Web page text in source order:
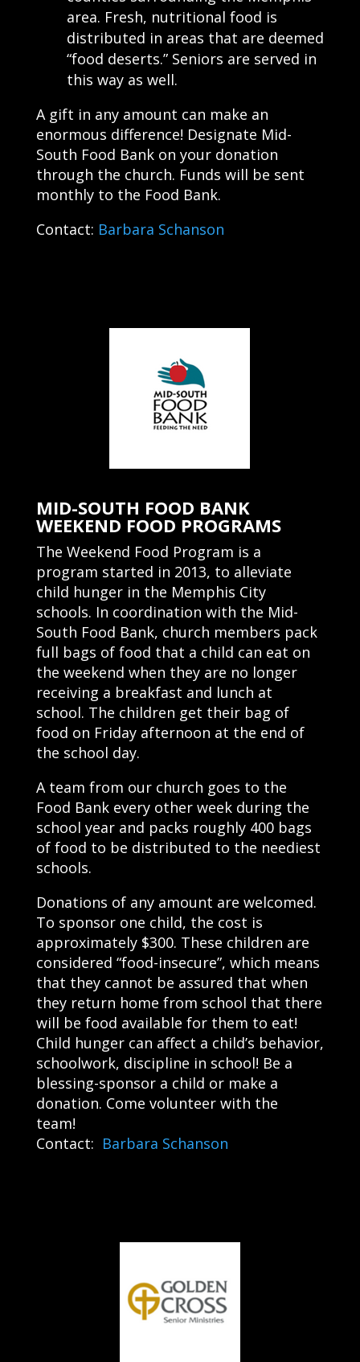
area. Fresh, nutritional food is
distributed in areas that are deemed
“food deserts.” Seniors are served in
this way as well.
A gift in any amount can make an
enormous difference! Designate Mid-
South Food Bank on your donation
through the church. Funds will be sent
monthly to the Food Bank.
Contact: Barbara Schanson
MID-SOUTH FOOD BANK
WEEKEND FOOD PROGRAMS
The Weekend Food Program is a
program started in 2013, to alleviate
child hunger in the Memphis City
schools. In coordination with the Mid-
South Food Bank, church members pack
full bags of food that a child can eat on
the weekend when they are no longer
receiving a breakfast and lunch at
school. The children get their bag of
food on Friday afternoon at the end of
the school day.
A team from our church goes to the
Food Bank every other week during the
school year and packs roughly 400 bags
of food to be distributed to the neediest
schools.
Donations of any amount are welcomed.
To sponsor one child, the cost is
approximately $300. These children are
considered “food-insecure”, which means
that they cannot be assured that when
they return home from school that there
will be food available for them to eat!
Child hunger can affect a child’s behavior,
schoolwork, discipline in school! Be a
blessing-sponsor a child or make a
donation. Come volunteer with the
team!
Contact: Barbara Schanson